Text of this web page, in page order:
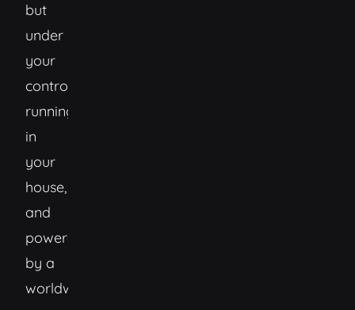
but
under
your
control,
running
in
your
house,
and
powered
by a
worldwide